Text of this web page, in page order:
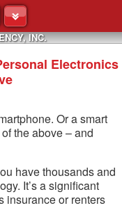
INC.
Electronics
Or a smart
the above – and
have thousands and
It’s a significant
insurance or renters